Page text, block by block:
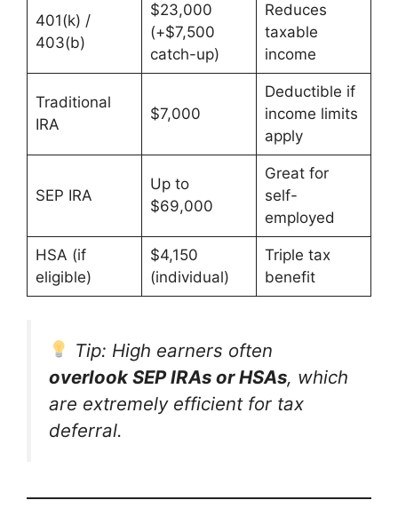
401(k) /
403(b)
$23,000
(+$7,500
catch-up)
Reduces
taxable
income
Traditional
IRA
$7,000
Deductible if
income limits
apply
SEP IRA
Up to
$69,000
Great for
self-
employed
HSA (if
eligible)
$4,150
(individual)
Triple tax
benefit
Tip: High earners often
overlook SEP IRAs or HSAs, which
are extremely efficient for tax
deferral.